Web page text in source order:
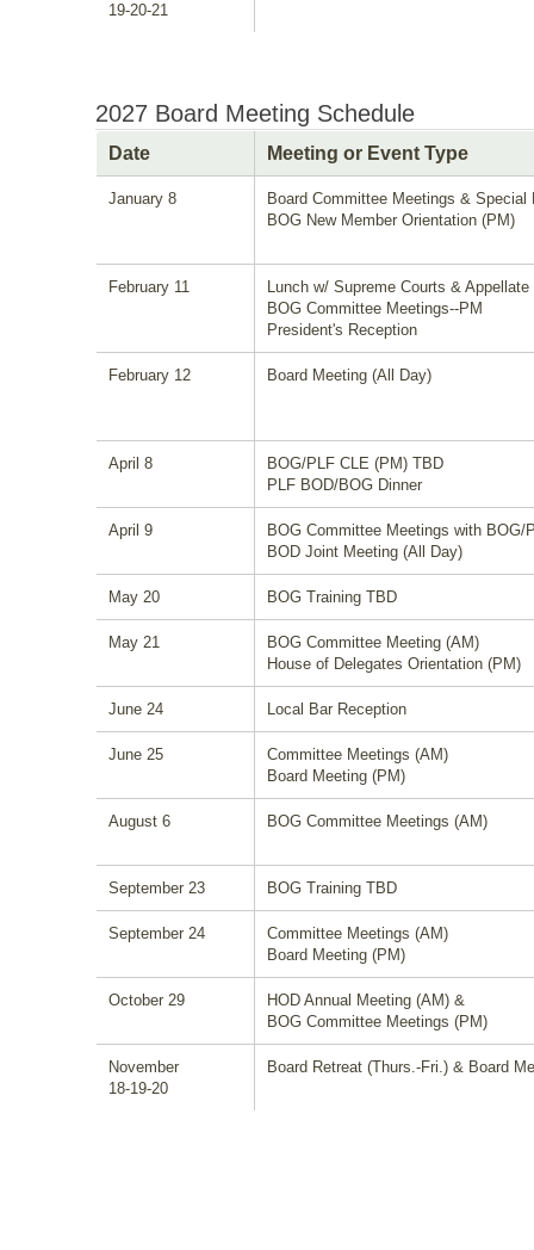
19-20-21
2027 Board Meeting Schedule
Date Meeting or Event Type
January 8
Board Committee Meetings & Special
BOG New Member Orientation (PM)
February 11
Lunch w/ Supreme Courts &
BOG Committee Meetings--PM
President's Reception
February 12 Board Meeting (All Day)
April 8
BOG/PLF CLE (PM) TBD
PLF BOD/BOG Dinner
April 9
BOG Committee Meetings with BOG/
BOD Joint Meeting (All Day)
May 20 BOG Training TBD
May 21
BOG Committee Meeting (AM)
House of Delegates Orientation (PM)
June 24 Local Bar Reception
June 25
Committee Meetings (AM)
Board Meeting (PM)
August 6 BOG Committee Meetings (AM)
September 23 BOG Training TBD
September 24
Committee Meetings (AM)
Board Meeting (PM)
October 29
HOD Annual Meeting (AM) &
BOG Committee Meetings (PM)
November
18-19-20
Board Retreat (Thurs.-Fri.) & Board